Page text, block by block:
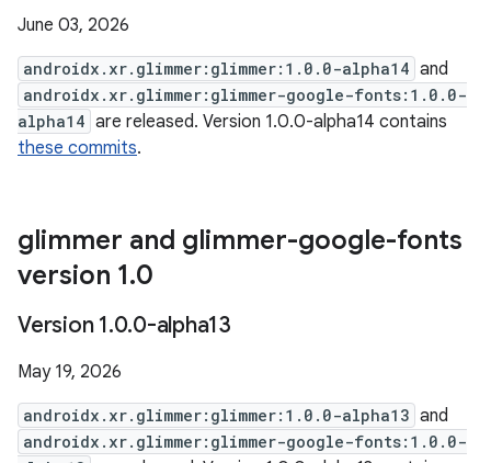
June 03, 2026
androidx.xr.glimmer:glimmer:1.0.0-alpha14 and
androidx.xr.glimmer:glimmer-google-fonts:1.0.0-
alpha14 are released. Version 1.0.0-alpha14 contains
these commits.
glimmer and glimmer-google-fonts
version 1.0
Version 1.0.0-alpha13
May 19, 2026
androidx.xr.glimmer:glimmer:1.0.0-alpha13 and
androidx.xr.glimmer:glimmer-google-fonts:1.0.0-